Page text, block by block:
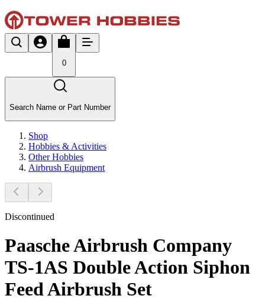
0
Search Name or Part Number
Shop
Hobbies & Activities
Other Hobbies
Airbrush Equipment
Discontinued
Paasche Airbrush Company
TS-1AS Double Action Siphon
Feed Airbrush Set